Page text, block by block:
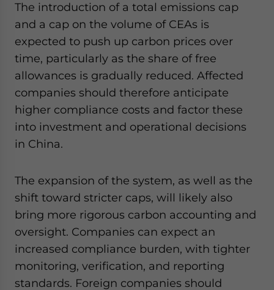
The introduction of a total emissions cap
and a cap on the volume of CEAs is
expected to push up carbon prices over
time, particularly as the share of free
allowances is gradually reduced. Affected
companies should therefore anticipate
higher compliance costs and factor these
into investment and operational decisions
in China.
The expansion of the system, as well as the
shift toward stricter caps, will likely also
bring more rigorous carbon accounting and
oversight. Companies can expect an
increased compliance burden, with tighter
monitoring, verification, and reporting
standards. Foreign companies should